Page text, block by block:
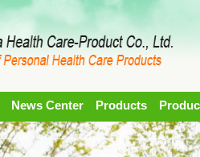
News Center Products